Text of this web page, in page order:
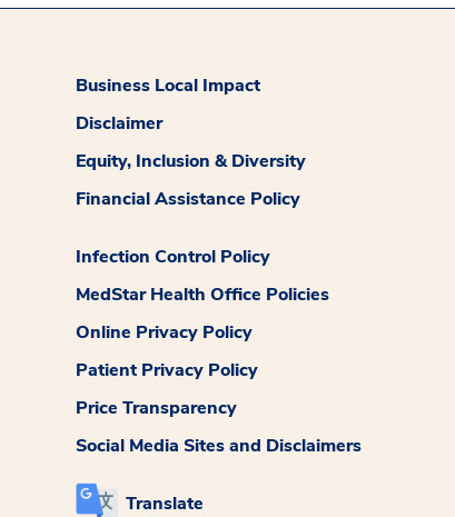
Business Local Impact
Disclaimer
Equity, Inclusion & Diversity
Financial Assistance Policy
Infection Control Policy
MedStar Health Office Policies
Online Privacy Policy
Patient Privacy Policy
Price Transparency
Social Media Sites and Disclaimers
Translate